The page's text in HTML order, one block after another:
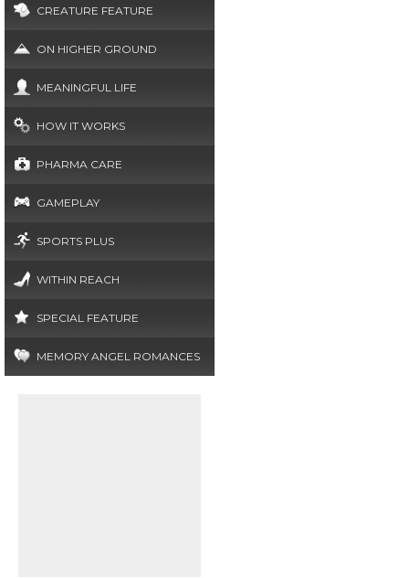
CREATURE FEATURE
ON HIGHER GROUND
MEANINGFUL LIFE
HOW IT WORKS
PHARMA CARE
GAMEPLAY
SPORTS PLUS
WITHIN REACH
SPECIAL FEATURE
MEMORY ANGEL ROMANCES